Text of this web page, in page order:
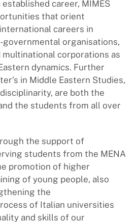
career, MIMES
that orient
careers in
organisations,
corporations as
dynamics. Further
in Middle Eastern Studies,
are both the
the students from all over
the support of
students from the MENA
promotion of higher
of young people, also
the
of Italian universities
and skills of our